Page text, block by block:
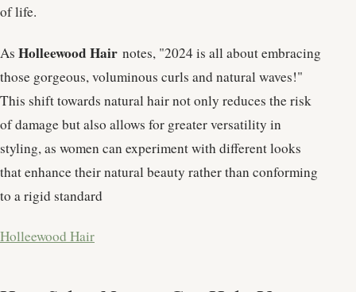
of life.
As Holleewood Hair notes, "2024 is all about embracing
those gorgeous, voluminous curls and natural waves!"
This shift towards natural hair not only reduces the risk
of damage but also allows for greater versatility in
styling, as women can experiment with different looks
that enhance their natural beauty rather than conforming
to a rigid standard​
Holleewood Hair